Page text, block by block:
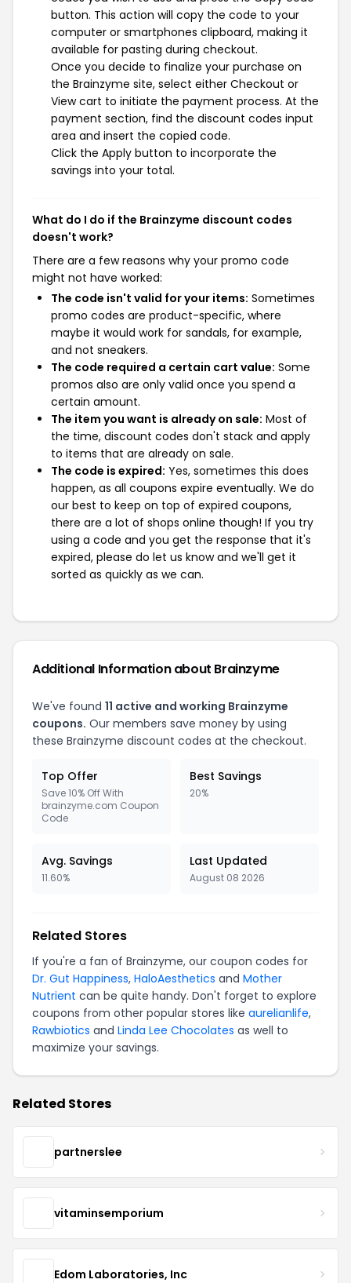
button. This action will copy the code to your
computer or smartphones clipboard, making it
available for pasting during checkout.
Once you decide to finalize your purchase on
the Brainzyme site, select either Checkout or
View cart to initiate the payment process. At the
payment section, find the discount codes input
area and insert the copied code.
Click the Apply button to incorporate the
savings into your total.
What do I do if the Brainzyme discount codes
doesn't work?
There are a few reasons why your promo code
might not have worked:
The code isn't valid for your items: Sometimes
promo codes are product-specific, where
maybe it would work for sandals, for example,
and not sneakers.
The code required a certain cart value: Some
promos also are only valid once you spend a
certain amount.
The item you want is already on sale: Most of
the time, discount codes don't stack and apply
to items that are already on sale.
The code is expired: Yes, sometimes this does
happen, as all coupons expire eventually. We do
our best to keep on top of expired coupons,
there are a lot of shops online though! If you try
using a code and you get the response that it's
expired, please do let us know and we'll get it
sorted as quickly as we can.
Additional Information about Brainzyme
We've found 11 active and working Brainzyme
coupons. Our members save money by using
these Brainzyme discount codes at the checkout.
Top Offer
Save 10% Off With
brainzyme.com Coupon
Code
Best Savings
20%
Avg. Savings
11.60%
Last Updated
August 08 2026
Related Stores
If you're a fan of Brainzyme, our coupon codes for
Dr. Gut Happiness, HaloAesthetics and Mother
Nutrient can be quite handy. Don't forget to explore
coupons from other popular stores like aurelianlife,
Rawbiotics and Linda Lee Chocolates as well to
maximize your savings.
Related Stores
partnerslee
vitaminsemporium
Edom Laboratories, Inc